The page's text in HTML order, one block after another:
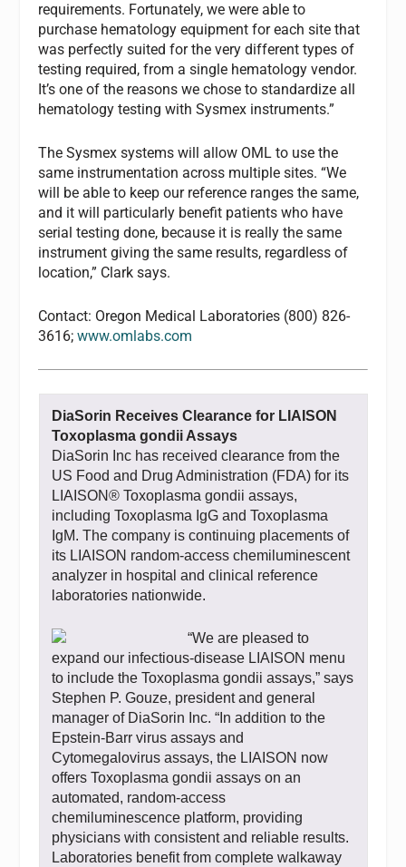
requirements. Fortunately, we were able to
purchase hematology equipment for each site that
was perfectly suited for the very different types of
testing required, from a single hematology vendor.
It’s one of the reasons we chose to standardize all
hematology testing with Sysmex instruments.”
The Sysmex systems will allow OML to use the
same instrumentation across multiple sites. “We
will be able to keep our reference ranges the same,
and it will particularly benefit patients who have
serial testing done, because it is really the same
instrument giving the same results, regardless of
location,” Clark says.
Contact: Oregon Medical Laboratories (800) 826-
3616;www.omlabs.com
DiaSorin Receives Clearance for LIAISON
Toxoplasma gondii Assays
DiaSorin Inc has received clearance from the
US Food and Drug Administration (FDA) for its
LIAISON® Toxoplasma gondii assays,
including Toxoplasma IgG and Toxoplasma
IgM. The company is continuing placements of
its LIAISON random-access chemiluminescent
analyzer in hospital and clinical reference
laboratories nationwide.
“We are pleased to
expand our infectious-disease LIAISON menu
to include the Toxoplasma gondii assays,” says
Stephen P. Gouze, president and general
manager of DiaSorin Inc. “In addition to the
Epstein-Barr virus assays and
Cytomegalovirus assays, the LIAISON now
offers Toxoplasma gondii assays on an
automated, random-access
chemiluminescence platform, providing
physicians with consistent and reliable results.
Laboratories benefit from complete walkaway